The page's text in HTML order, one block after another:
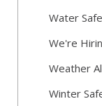
Water
We're
Weather
Winter